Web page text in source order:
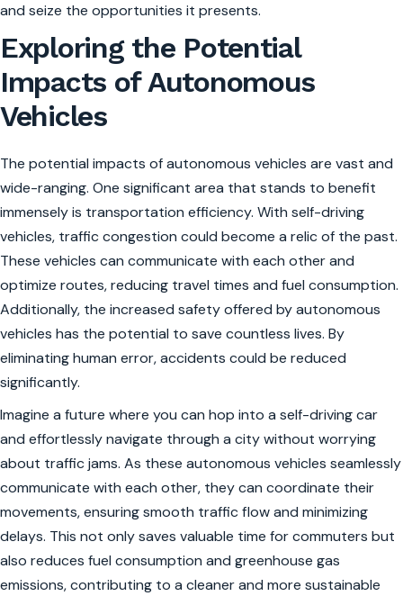
and seize the opportunities it presents.
Exploring the Potential
Impacts of Autonomous
Vehicles
The potential impacts of autonomous vehicles are vast and
wide-ranging. One significant area that stands to benefit
immensely is transportation efficiency. With self-driving
vehicles, traffic congestion could become a relic of the past.
These vehicles can communicate with each other and
optimize routes, reducing travel times and fuel consumption.
Additionally, the increased safety offered by autonomous
vehicles has the potential to save countless lives. By
eliminating human error, accidents could be reduced
significantly.
Imagine a future where you can hop into a self-driving car
and effortlessly navigate through a city without worrying
about traffic jams. As these autonomous vehicles seamlessly
communicate with each other, they can coordinate their
movements, ensuring smooth traffic flow and minimizing
delays. This not only saves valuable time for commuters but
also reduces fuel consumption and greenhouse gas
emissions, contributing to a cleaner and more sustainable